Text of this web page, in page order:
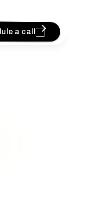
a call